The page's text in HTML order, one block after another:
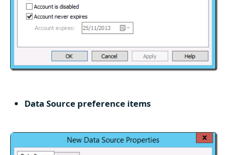
Data Source preference items